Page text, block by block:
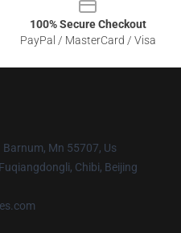
100% Secure Checkout
PayPal / MasterCard / Visa
Mn 55707, Us
Chibi, Beijing